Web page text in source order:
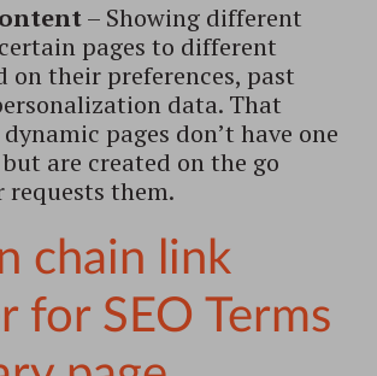
– Showing different
pages to different
on their preferences, past
data. That
pages don’t have one
are created on the go
requests them.